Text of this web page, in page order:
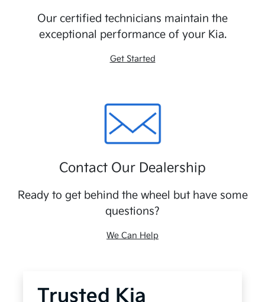
Our certified technicians maintain the
exceptional performance of your Kia.
Get Started
Contact Our Dealership
Ready to get behind the wheel but have some
questions?
We Can Help
Trusted Kia